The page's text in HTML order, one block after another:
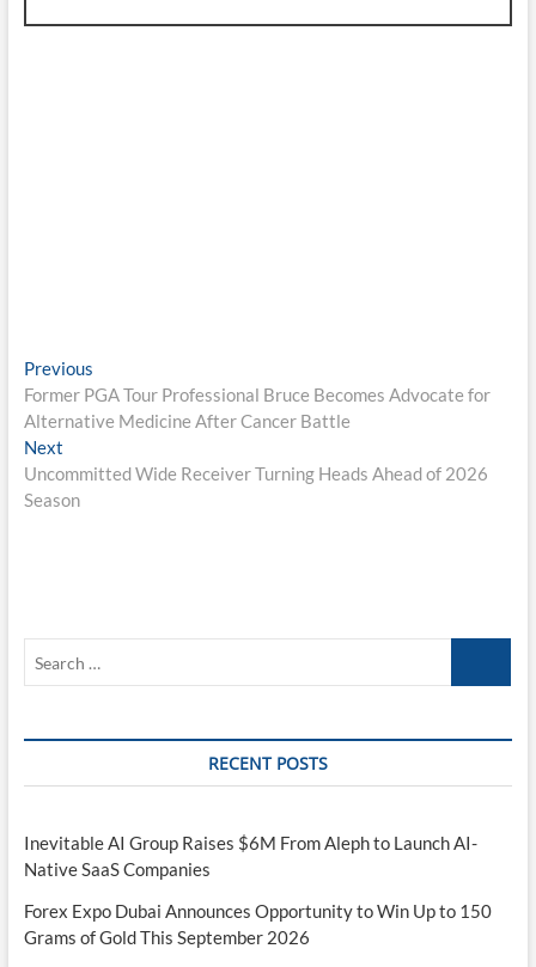
Post
navigation
PreviousPrevious
post:
Former PGA Tour Professional Bruce Becomes Advocate for
Alternative Medicine After Cancer Battle
NextNext
post:
Uncommitted Wide Receiver Turning Heads Ahead of 2026
Season
RECENT POSTS
Inevitable AI Group Raises $6M From Aleph to Launch AI-
Native SaaS Companies
Forex Expo Dubai Announces Opportunity to Win Up to 150
Grams of Gold This September 2026